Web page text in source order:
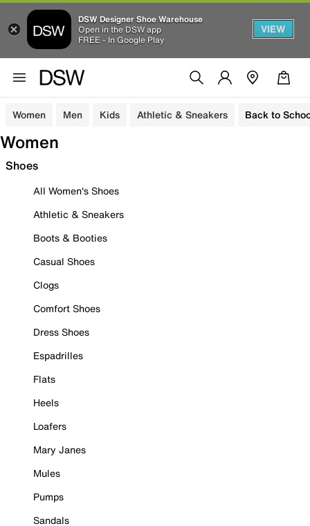
DSW Designer Shoe Warehouse
Open in the DSW app
FREE - In Google Play
VIEW
Women Men Kids Athletic & Sneakers Back to
Women
Shoes
All Women's Shoes
Athletic & Sneakers
Boots & Booties
Casual Shoes
Clogs
Comfort Shoes
Dress Shoes
Espadrilles
Flats
Heels
Loafers
Mary Janes
Mules
Pumps
Sandals